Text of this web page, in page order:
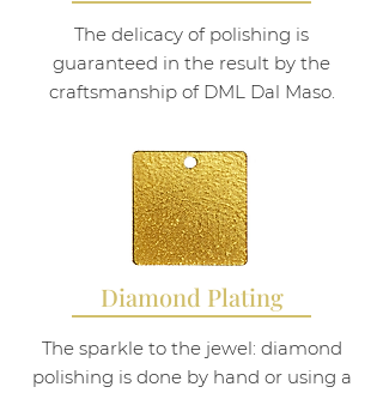
The delicacy of polishing is
guaranteed in the result by the
craftsmanship of DML Dal Maso.
Diamond Plating
The sparkle to the jewel: diamond
polishing is done by hand or using a